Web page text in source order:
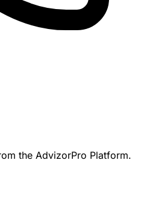
the AdvizorPro Platform.